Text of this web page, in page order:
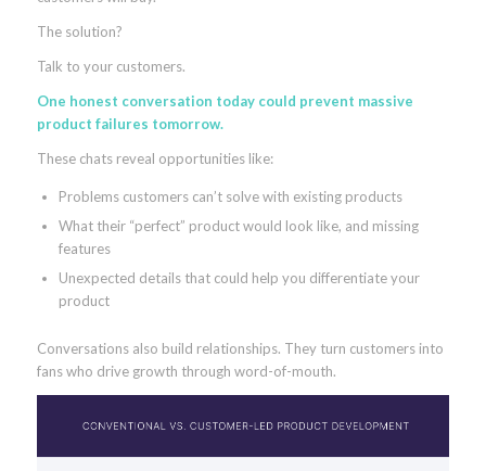
The solution?
Talk to your customers.
One honest conversation today could prevent massive
product failures tomorrow.
These chats reveal opportunities like:
Problems customers can’t solve with existing products
What their “perfect” product would look like, and missing
features
Unexpected details that could help you differentiate your
product
Conversations also build relationships. They turn customers into
fans who drive growth through word-of-mouth.